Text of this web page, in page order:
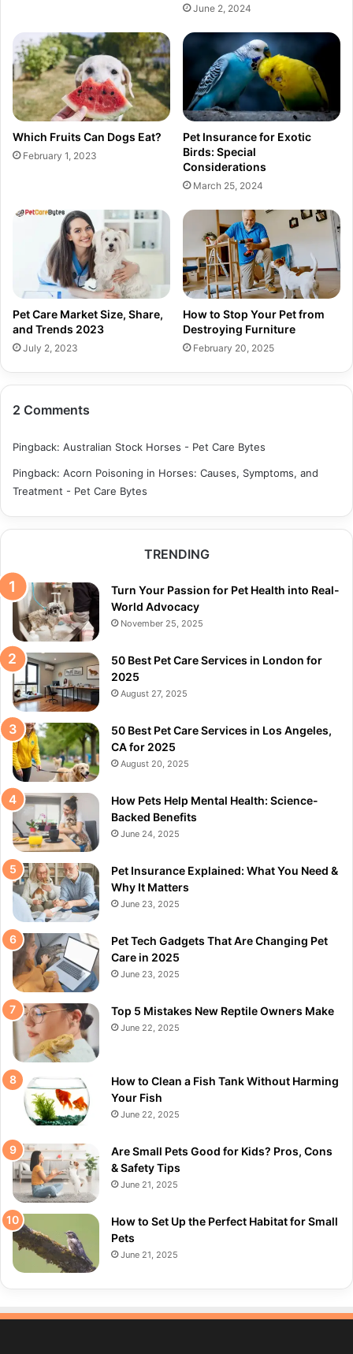
June 2, 2024
Which Fruits Can Dogs Eat?
February 1, 2023
Pet Insurance for Exotic
Birds: Special
Considerations
March 25, 2024
Pet Care Market Size, Share,
and Trends 2023
July 2, 2023
How to Stop Your Pet from
Destroying Furniture
February 20, 2025
2 Comments
Pingback: Australian Stock Horses - Pet Care Bytes
Pingback: Acorn Poisoning in Horses: Causes, Symptoms, and
Treatment - Pet Care Bytes
TRENDING
Turn Your Passion for Pet Health into Real-
World Advocacy
November 25, 2025
50 Best Pet Care Services in London for
2025
August 27, 2025
50 Best Pet Care Services in Los Angeles,
CA for 2025
August 20, 2025
How Pets Help Mental Health: Science-
Backed Benefits
June 24, 2025
Pet Insurance Explained: What You Need &
Why It Matters
June 23, 2025
Pet Tech Gadgets That Are Changing Pet
Care in 2025
June 23, 2025
Top 5 Mistakes New Reptile Owners Make
June 22, 2025
How to Clean a Fish Tank Without Harming
Your Fish
June 22, 2025
Are Small Pets Good for Kids? Pros, Cons
& Safety Tips
June 21, 2025
How to Set Up the Perfect Habitat for Small
Pets
June 21, 2025